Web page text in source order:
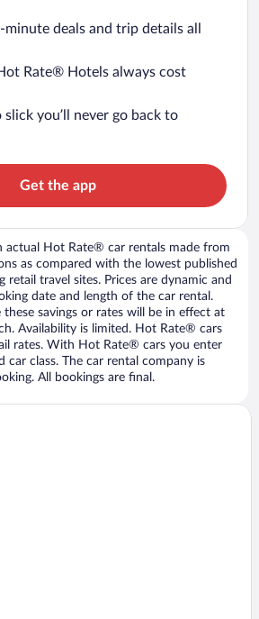
minute deals and trip details all
Rate® Hotels always cost
slick you’ll never go back to
Get the app
actual Hot Rate® car rentals made from
as compared with the lowest published
retail travel sites. Prices are dynamic and
date and length of the car rental.
these savings or rates will be in effect at
Availability is limited. Hot Rate® cars
rates. With Hot Rate® cars you enter
car class. The car rental company is
All bookings are final.